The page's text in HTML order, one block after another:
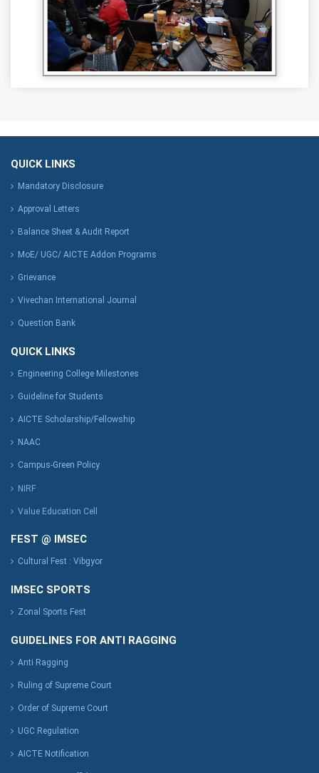
QUICK LINKS
Mandatory Disclosure
Approval Letters
Balance Sheet & Audit Report
MoE/ UGC/ AICTE Addon Programs
Grievance
Vivechan International Journal
Question Bank
QUICK LINKS
Engineering College Milestones
Guideline for Students
AICTE Scholarship/Fellowship
NAAC
Campus-Green Policy
NIRF
Value Education Cell
FEST @ IMSEC
Cultural Fest : Vibgyor
IMSEC SPORTS
Zonal Sports Fest
GUIDELINES FOR ANTI RAGGING
Anti Ragging
Ruling of Supreme Court
Order of Supreme Court
UGC Regulation
AICTE Notification